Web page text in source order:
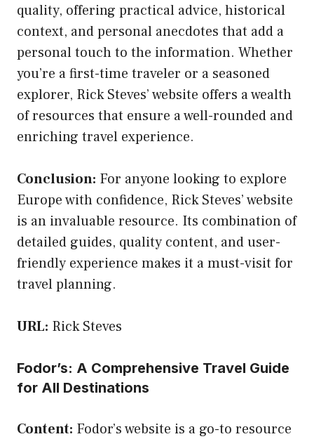
quality, offering practical advice, historical
context, and personal anecdotes that add a
personal touch to the information. Whether
you’re a first-time traveler or a seasoned
explorer, Rick Steves’ website offers a wealth
of resources that ensure a well-rounded and
enriching travel experience.
Conclusion: For anyone looking to explore
Europe with confidence, Rick Steves’ website
is an invaluable resource. Its combination of
detailed guides, quality content, and user-
friendly experience makes it a must-visit for
travel planning.
URL: Rick Steves
Fodor’s: A Comprehensive Travel Guide
for All Destinations
Content: Fodor’s website is a go-to resource